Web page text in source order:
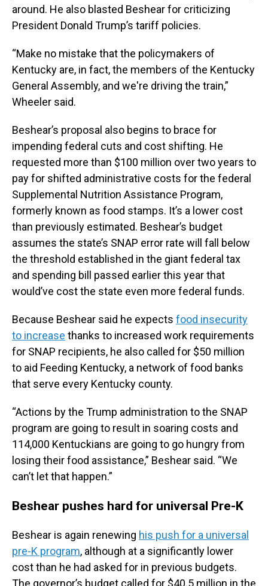
around. He also blasted Beshear for criticizing
President Donald Trump’s tariff policies.
“Make no mistake that the policymakers of
Kentucky are, in fact, the members of the Kentucky
General Assembly, and we're driving the train,”
Wheeler said.
Beshear’s proposal also begins to brace for
impending federal cuts and cost shifting. He
requested more than $100 million over two years to
pay for shifted administrative costs for the federal
Supplemental Nutrition Assistance Program,
formerly known as food stamps. It’s a lower cost
than previously estimated. Beshear’s budget
assumes the state’s SNAP error rate will fall below
the threshold established in the giant federal tax
and spending bill passed earlier this year that
would’ve cost the state even more federal funds.
Because Beshear said he expects food insecurity
to increase thanks to increased work requirements
for SNAP recipients, he also called for $50 million
to aid Feeding Kentucky, a network of food banks
that serve every Kentucky county.
“Actions by the Trump administration to the SNAP
program are going to result in soaring costs and
114,000 Kentuckians are going to go hungry from
losing their food assistance,” Beshear said. “We
can’t let that happen.”
Beshear pushes hard for universal Pre-K
Beshear is again renewing his push for a universal
pre-K program, although at a significantly lower
cost than he had asked for in previous budgets.
The governor’s budget called for $40.5 million in the